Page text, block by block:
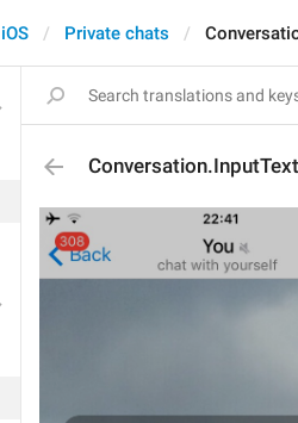
iOS Private chats